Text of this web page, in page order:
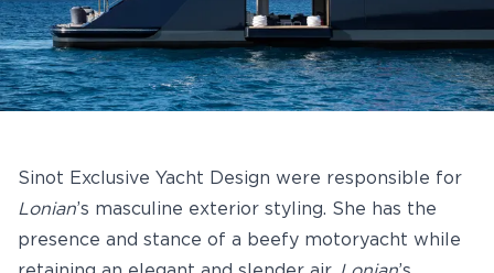
Sinot Exclusive Yacht Design were responsible for
Lonian’s masculine exterior styling. She has the
presence and stance of a beefy motoryacht while